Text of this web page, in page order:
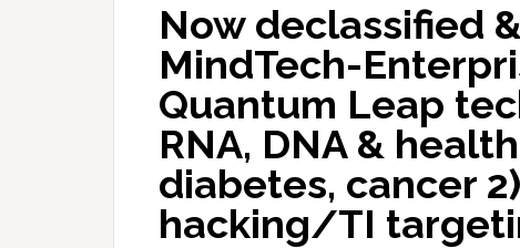
Now declassified
MindTech-
Quantum Leap
RNA, DNA &
diabetes, cancer
hacking/TI